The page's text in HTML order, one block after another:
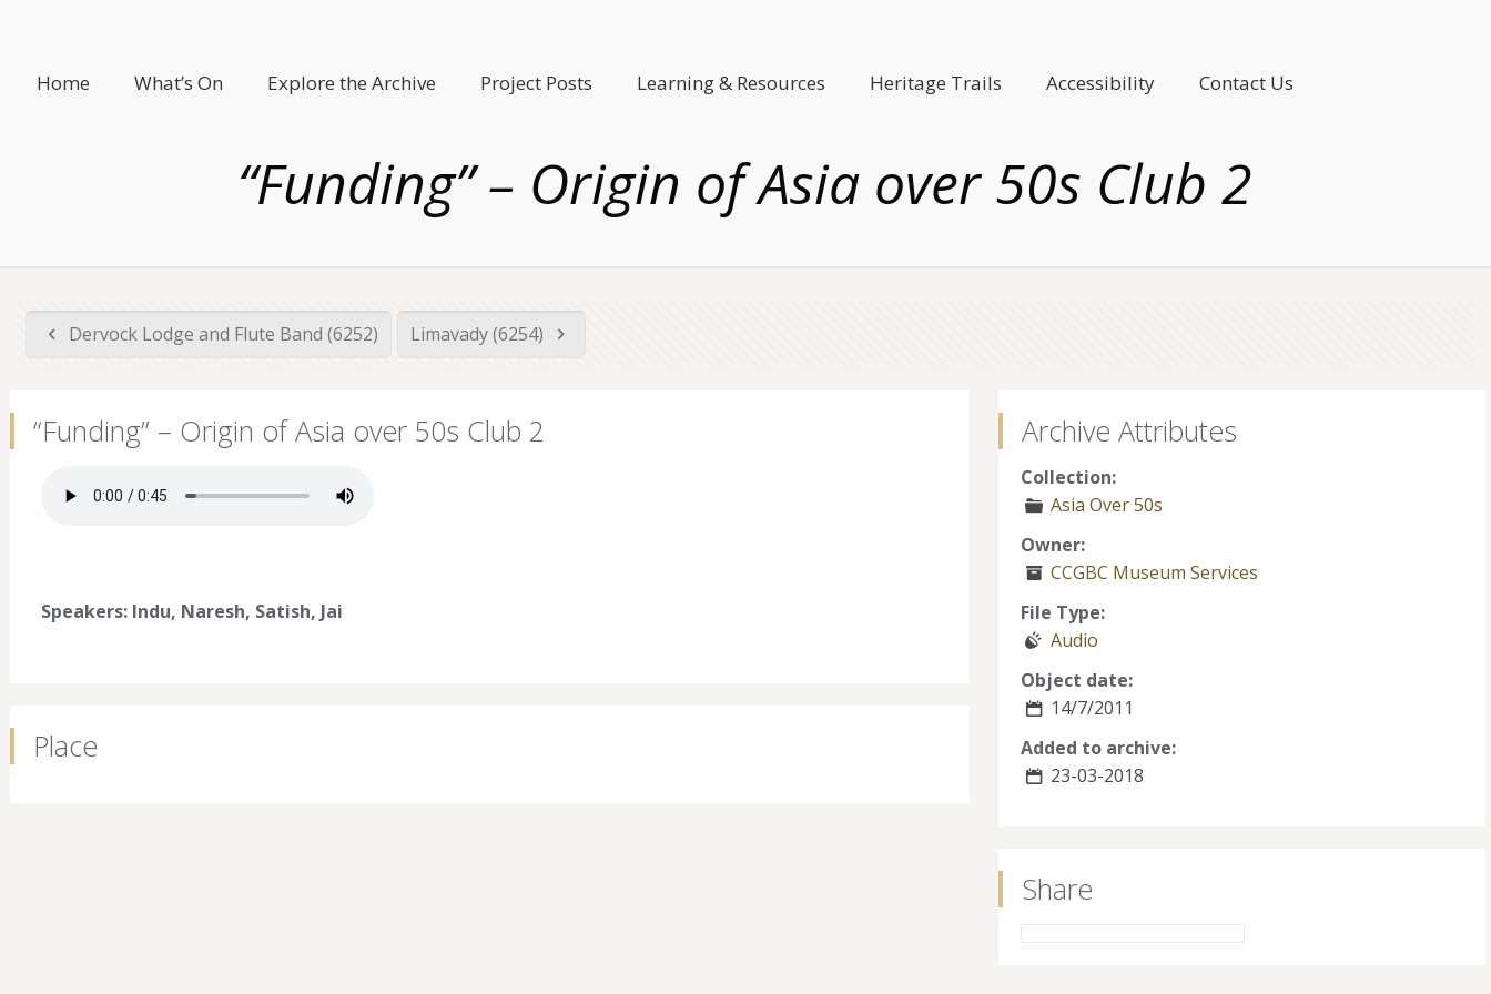
Home What’s On Explore the Archive Project Posts Learning & Resources Heritage Trails Accessibility Contact Us
“Funding” – Origin of Asia over 50s Club 2
Dervock Lodge and Flute Band (6252) Limavady (6254)
“Funding” – Origin of Asia over 50s Club 2
Speakers: Indu, Naresh, Satish, Jai
Place
Archive Attributes
Collection:
Asia Over 50s
Owner:
CCGBC Museum Services
File Type:
Audio
Object date:
14/7/2011
Added to archive:
23-03-2018
Share